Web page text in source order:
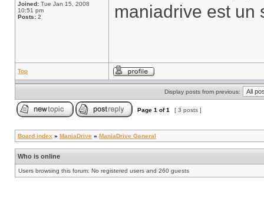
Joined: Tue Jan 15, 2008
10:51 pm
Posts: 2
maniadrive est un
Top
Display posts from previous:
Page 1 of1 [ 3 posts ]
Board index » ManiaDrive » ManiaDrive General
Who is online
Users browsing this forum: No registered users and 260 guests